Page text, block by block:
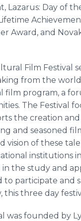
Lazarus: Day of
Award, and
Film Festival
from the
film program, a
The Festival
the creation
and seasoned
vision of these
institutions
the study and
to participate and
three day
was founded by